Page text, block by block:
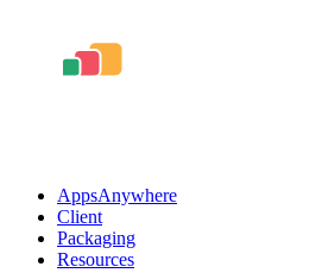
AppsAnywhere
Client
Packaging
Resources